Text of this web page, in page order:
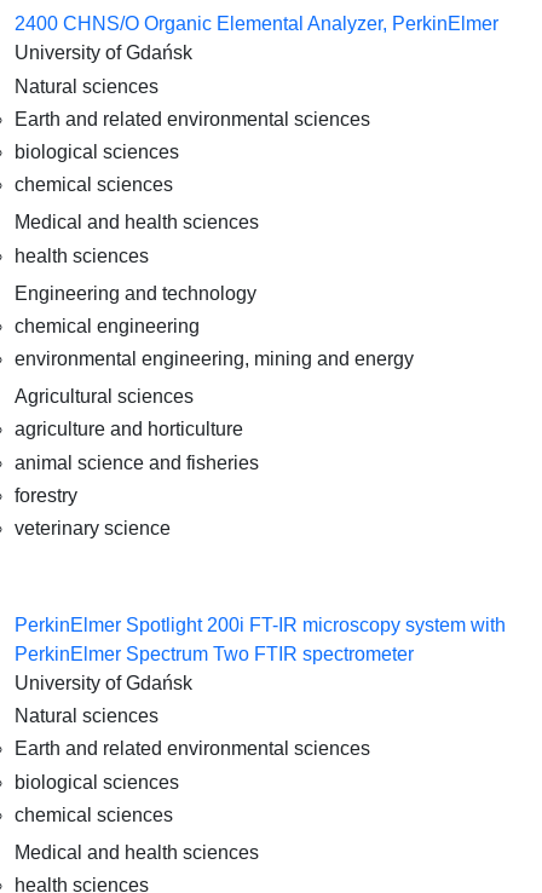
2400 CHNS/O Organic Elemental Analyzer, PerkinElmer
University of Gdańsk
Natural sciences
Earth and related environmental sciences
biological sciences
chemical sciences
Medical and health sciences
health sciences
Engineering and technology
chemical engineering
environmental engineering, mining and energy
Agricultural sciences
agriculture and horticulture
animal science and fisheries
forestry
veterinary science
PerkinElmer Spotlight 200i FT-IR microscopy system with
PerkinElmer Spectrum Two FTIR spectrometer
University of Gdańsk
Natural sciences
Earth and related environmental sciences
biological sciences
chemical sciences
Medical and health sciences
health sciences